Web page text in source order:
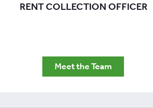
RENT COLLECTION OFFICER
Meet the Team